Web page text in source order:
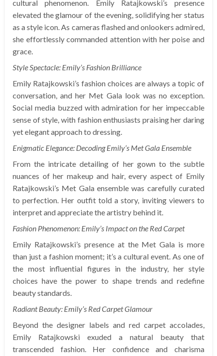
cultural phenomenon. Emily Ratajkowski’s presence
elevated the glamour of the evening, solidifying her status
as a style icon. As cameras flashed and onlookers admired,
she effortlessly commanded attention with her poise and
grace.
Style Spectacle: Emily’s Fashion Brilliance
Emily Ratajkowski’s fashion choices are always a topic of
conversation, and her Met Gala look was no exception.
Social media buzzed with admiration for her impeccable
sense of style, with fashion enthusiasts praising her daring
yet elegant approach to dressing.
Enigmatic Elegance: Decoding Emily’s Met Gala Ensemble
From the intricate detailing of her gown to the subtle
nuances of her makeup and hair, every aspect of Emily
Ratajkowski’s Met Gala ensemble was carefully curated
to perfection. Her outfit told a story, inviting viewers to
interpret and appreciate the artistry behind it.
Fashion Phenomenon: Emily’s Impact on the Red Carpet
Emily Ratajkowski’s presence at the Met Gala is more
than just a fashion moment; it’s a cultural event. As one of
the most influential figures in the industry, her style
choices have the power to shape trends and redefine
beauty standards.
Radiant Beauty: Emily’s Red Carpet Glamour
Beyond the designer labels and red carpet accolades,
Emily Ratajkowski exuded a natural beauty that
transcended fashion. Her confidence and charisma